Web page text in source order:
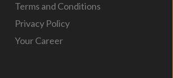
Terms and Conditions
Privacy Policy
Your Career